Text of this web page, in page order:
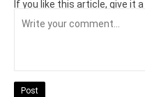
If you like this article, give it
Post